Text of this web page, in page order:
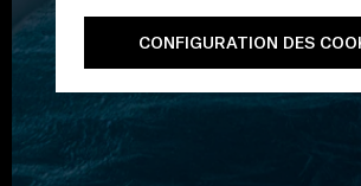
CONFIGURATION DES